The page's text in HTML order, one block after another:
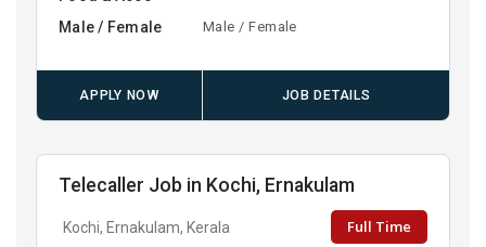
Male / Female Male / Female
APPLY NOW JOB DETAILS
Telecaller Job in Kochi, Ernakulam
Kochi, Ernakulam, Kerala Full Time